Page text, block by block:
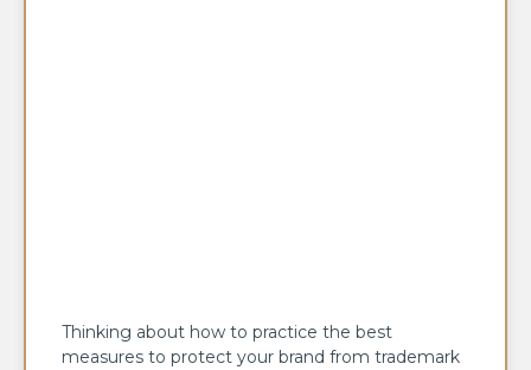
Thinking about how to practice the best
measures to protect your brand from trademark